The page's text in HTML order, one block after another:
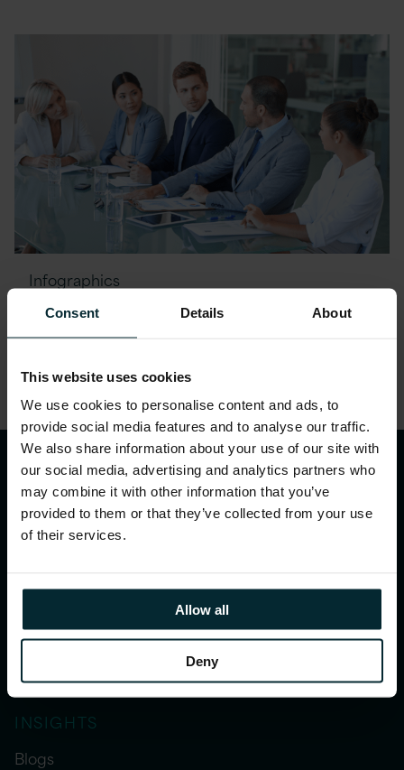
Consent Details About
This website uses cookies
We use cookies to personalise content and ads, to
provide social media features and to analyse our traffic.
We also share information about your use of our site with
our social media, advertising and analytics partners who
may combine it with other information that you’ve
provided to them or that they’ve collected from your use
of their services.
Allow all
Deny
Infographics
The EU AI Act: Key actions for
February 2025
Our services
INSIGHTS
Blogs